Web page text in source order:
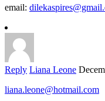
email:
Reply Liana Leone
liana.leone@hotmail.com